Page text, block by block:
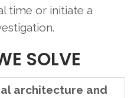
time or initiate a
SOLVE
architecture and